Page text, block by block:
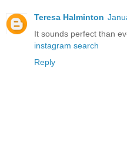
Teresa Halminton
It sounds perfect than
instagram search
Reply